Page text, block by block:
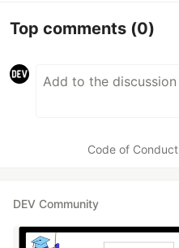
Top comments (0)
Code of Conduct
DEV Community